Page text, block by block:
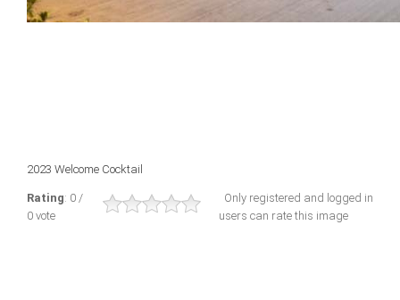
2023 Welcome Cocktail
Rating: 0 /
0 vote
Only registered and logged in
users can rate this image